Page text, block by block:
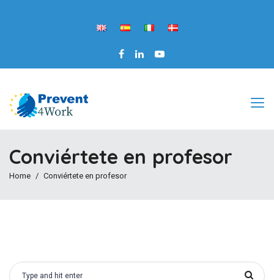
Conviértete en profesor
Home Conviértete en profesor